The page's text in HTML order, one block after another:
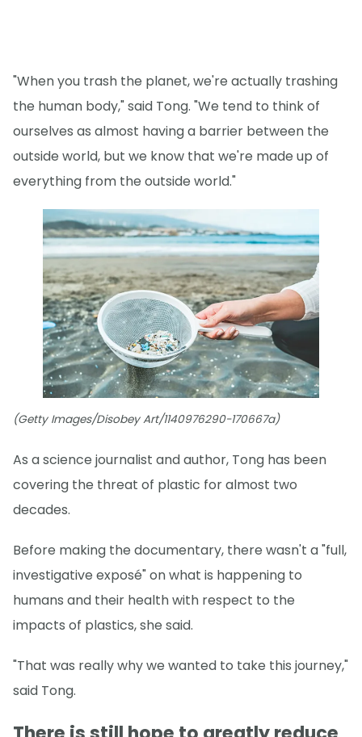
"When you trash the planet, we're actually trashing
the human body," said Tong. "We tend to think of
ourselves as almost having a barrier between the
outside world, but we know that we're made up of
everything from the outside world."
(Getty Images/Disobey Art/1140976290-170667a)
As a science journalist and author, Tong has been
covering the threat of plastic for almost two
decades.
Before making the documentary, there wasn't a "full,
investigative exposé" on what is happening to
humans and their health with respect to the
impacts of plastics, she said.
"That was really why we wanted to take this journey,"
said Tong.